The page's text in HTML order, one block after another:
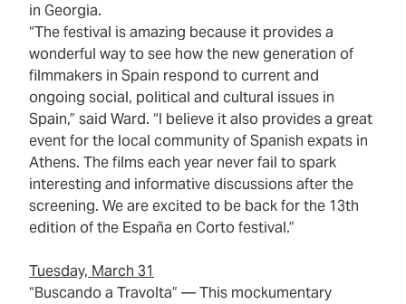
in Georgia.
“The festival is amazing because it provides a
wonderful way to see how the new generation of
filmmakers in Spain respond to current and
ongoing social, political and cultural issues in
Spain,” said Ward. “I believe it also provides a great
event for the local community of Spanish expats in
Athens. The films each year never fail to spark
interesting and informative discussions after the
screening. We are excited to be back for the 13th
edition of the España en Corto festival.”
Tuesday, March 31
“Buscando a Travolta” — This mockumentary